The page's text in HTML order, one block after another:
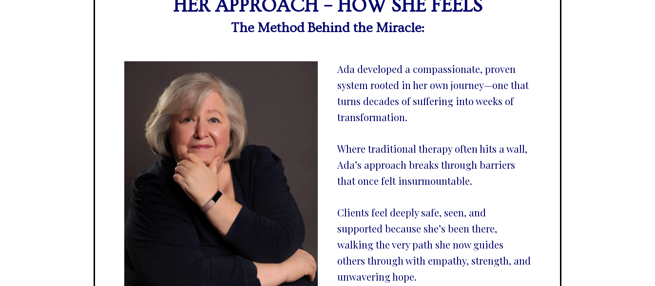
HER APPROACH – HOW SHE FEELS
The Method Behind the Miracle:
Ada developed a compassionate, proven
system rooted in her own journey—one that
turns decades of suffering into weeks of
transformation.
Where traditional therapy often hits a wall,
Ada’s approach breaks through barriers
that once felt insurmountable.
Clients feel deeply safe, seen, and
supported because she’s been there,
walking the very path she now guides
others through with empathy, strength, and
unwavering hope.